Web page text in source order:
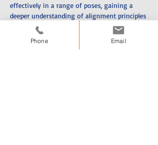
effectively in a range of poses, gaining a
deeper understanding of alignment principles
that are essential for a safe and sustainable
practice. Proper alignment not only helps
Phone Email